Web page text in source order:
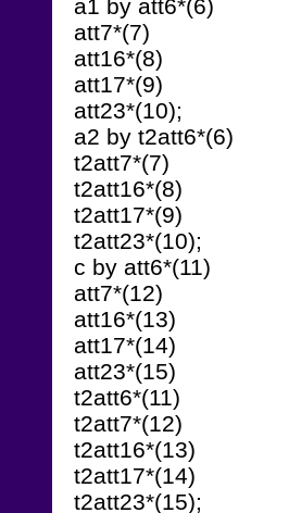
a1 by att6*(6)
att7*(7)
att16*(8)
att17*(9)
att23*(10);
a2 by t2att6*(6)
t2att7*(7)
t2att16*(8)
t2att17*(9)
t2att23*(10);
c by att6*(11)
att7*(12)
att16*(13)
att17*(14)
att23*(15)
t2att6*(11)
t2att7*(12)
t2att16*(13)
t2att17*(14)
t2att23*(15);